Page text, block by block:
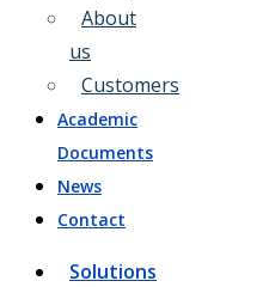
About
us
Customers
Academic
Documents
News
Contact
Solutions